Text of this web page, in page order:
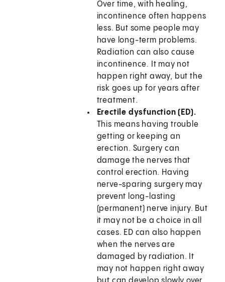
Over time, with healing,
incontinence often happens
less. But some people may
have long-term problems.
Radiation can also cause
incontinence. It may not
happen right away, but the
risk goes up for years after
treatment.
Erectile dysfunction (ED).
This means having trouble
getting or keeping an
erection. Surgery can
damage the nerves that
control erection. Having
nerve-sparing surgery may
prevent long-lasting
(permanent) nerve injury. But
it may not be a choice in all
cases. ED can also happen
when the nerves are
damaged by radiation. It
may not happen right away